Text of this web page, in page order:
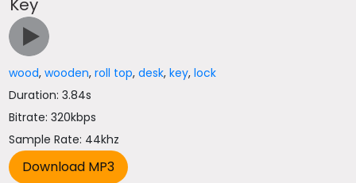
Key
wood,wooden,roll top,desk,key,lock
Duration: 3.84s
Bitrate: 320kbps
Sample Rate: 44khz